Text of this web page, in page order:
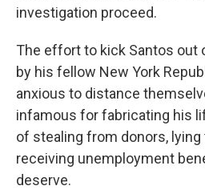
investigation proceed.
The effort to kick Santos out
by his fellow New York
anxious to distance
infamous for fabricating his
of stealing from donors, lying
receiving unemployment
deserve.